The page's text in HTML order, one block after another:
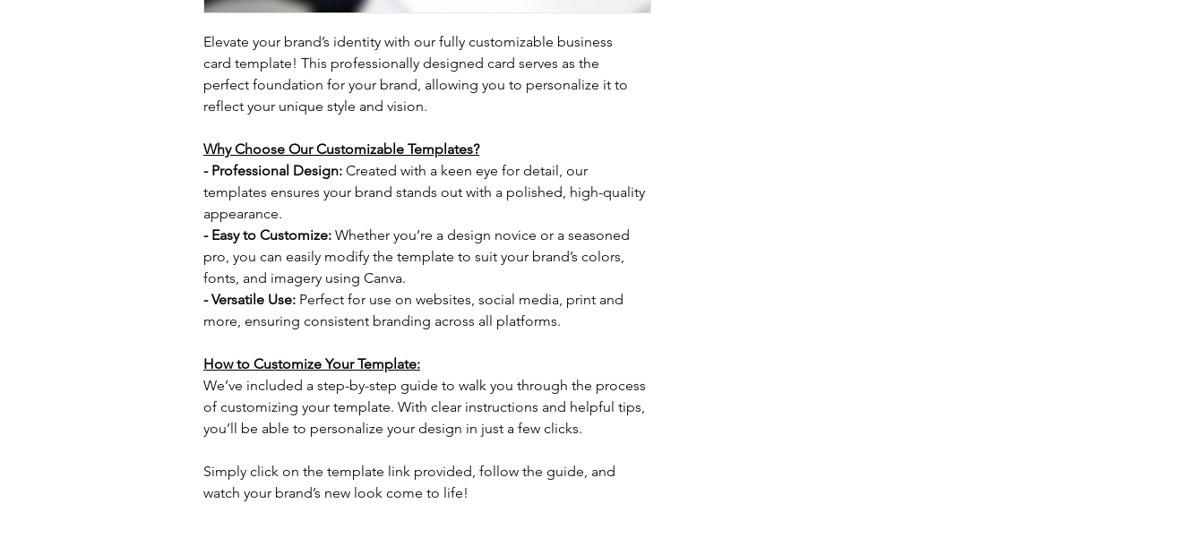
Elevate your brand’s identity with our fully customizable business
card template! This professionally designed card serves as the
perfect foundation for your brand, allowing you to personalize it to
reflect your unique style and vision.
Why Choose Our Customizable Templates?
- Professional Design: Created with a keen eye for detail, our
templates ensures your brand stands out with a polished, high-quality
appearance.
- Easy to Customize: Whether you’re a design novice or a seasoned
pro, you can easily modify the template to suit your brand’s colors,
fonts, and imagery using Canva.
- Versatile Use: Perfect for use on websites, social media, print and
more, ensuring consistent branding across all platforms.
How to Customize Your Template:
We’ve included a step-by-step guide to walk you through the process
of customizing your template. With clear instructions and helpful tips,
you’ll be able to personalize your design in just a few clicks.
Simply click on the template link provided, follow the guide, and
watch your brand’s new look come to life!